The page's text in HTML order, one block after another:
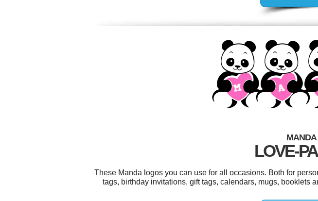
LOVE-
These Manda logos you can use for all occasions. Both for
tags, birthday invitations, gift tags, calendars, mugs, booklets